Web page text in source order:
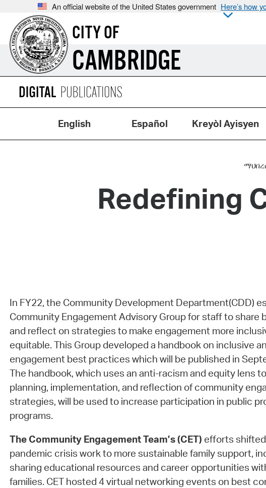
An official website of the United States government Here’s how
CITY OF
CAMBRIDGE
English Español Kreyòl Ayisyen
Redefining
In FY22, the Community Development Department(CDD)
Community Engagement Advisory Group for staff to share
and reflect on strategies to make engagement more
equitable. This Group developed a handbook on inclusive
engagement best practices which will be published in
The handbook, which uses an anti-racism and equity lens
planning, implementation, and reflection of community
strategies, will be used to increase participation in public
programs.
The Community Engagement Team’s (CET) efforts
pandemic crisis work to more sustainable family support,
sharing educational resources and career opportunities
families. CET hosted 4 virtual networking events on best